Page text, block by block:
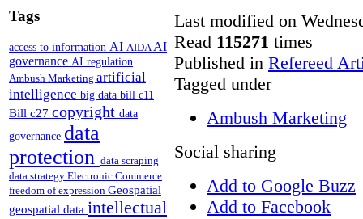
Tags
access to information AI AIDAAI
governance AI regulation
Ambush Marketing artificial
intelligence big data bill c11
Bill c27 copyright data
governance data
protection data scraping
data strategy Electronic Commerce
freedom of expression Geospatial
geospatial data intellectual
Last modified on
Read 115271 times
Published in Refereed
Tagged under
Ambush Marketing
Social sharing
Add to Google Buzz
Add to Facebook